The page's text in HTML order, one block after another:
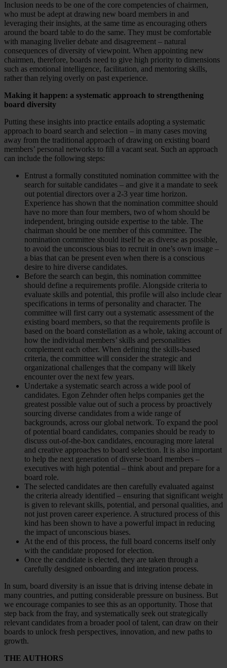
Inclusion needs to be one of the core competencies of chairmen,
who must be adept at drawing new board members in and
leveraging their insights, at the same time as encouraging others
around the board table to do the same. They must be comfortable
with managing livelier debate and disagreement – natural
consequences of diversity of viewpoint. When appointing new
chairmen, therefore, boards need to give high priority to dimensions
such as emotional intelligence, facilitation, and mentoring skills,
rather than relying overly on past experience.
Making it happen: a systematic approach to strengthening
board diversity
Putting these insights into practice entails adopting a systematic
approach to board search and selection – in many cases moving
away from the traditional approach of drawing on existing board
members’ personal networks to fill a vacant seat. Such an approach
can include the following steps:
Entrust a formally constituted nomination committee with the
search for suitable candidates – and give it a mandate to seek
out potential directors over a 2-3 year time horizon.
Experience has shown that the nomination committee should
have no more than four members, two of whom should be
independent, bringing outside expertise to the table. The
chairman should be one member of this committee. The
nomination committee should itself be as diverse as possible,
to avoid the unconscious bias to recruit in one’s own image –
a bias that can be present even when there is a conscious
desire to hire diverse candidates.
Before the search can begin, this nomination committee
should define a requirements profile. Alongside criteria to
evaluate skills and potential, this profile will also include clear
specifications in terms of personality and character. The
committee will first carry out a systematic assessment of the
existing board members, so that the requirements profile is
based on the board constellation as a whole, taking account of
how the individual members’ skills and personalities
complement each other. When defining the skills-based
criteria, the committee will consider the strategic and
organizational challenges that the company will likely
encounter over the next few years.
Undertake a systematic search across a wide pool of
candidates. Egon Zehnder often helps companies get the
greatest possible value out of such a process by proactively
sourcing diverse candidates from a wide range of
backgrounds, across our global network. To expand the pool
of potential board candidates, companies should be ready to
discuss out-of-the-box candidates, encouraging more lateral
and creative approaches to board selection. It is also important
to help the next generation of diverse board members –
executives with high potential – think about and prepare for a
board role.
The selected candidates are then carefully evaluated against
the criteria already identified – ensuring that significant weight
is given to relevant skills, potential, and personal qualities, and
not just proven career experience. A structured process of this
kind has been shown to have a powerful impact in reducing
the impact of unconscious biases.
At the end of this process, the full board concerns itself only
with the candidate proposed for election.
Once the candidate is elected, they are taken through a
carefully designed onboarding and integration process.
In sum, board diversity is an issue that is driving intense debate in
many countries, and putting considerable pressure on business. But
we encourage companies to see this as an opportunity. Those that
step back from the fray, and systematically seek out strategically
relevant candidates from a broader pool of talent, can draw on their
boards to unlock fresh perspectives, innovation, and new paths to
growth.
THE AUTHORS